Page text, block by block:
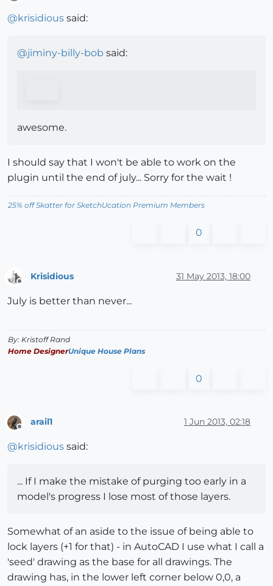
@krisidious said:
@jiminy-billy-bob said:
awesome.
I should say that I won't be able to work on the
plugin until the end of july... Sorry for the wait !
25% off Skatter for SketchUcation Premium Members
0
Offline
Krisidious 31 May 2013, 18:00
July is better than never...
By: Kristoff Rand
Home DesignerUnique House Plans
0
arail1 1 Jun 2013, 02:18
@krisidious said:
... If I make the mistake of purging too early in a
model's progress I lose most of those layers.
Somewhat of an aside to the issue of being able to
lock layers (+1 for that) - in AutoCAD I use what I call a
'seed' drawing as the base for all drawings. The
drawing has, in the lower left corner below 0,0, a